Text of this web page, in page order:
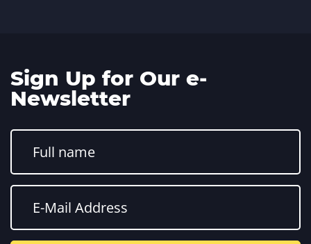
Sign Up for Our e-
Newsletter